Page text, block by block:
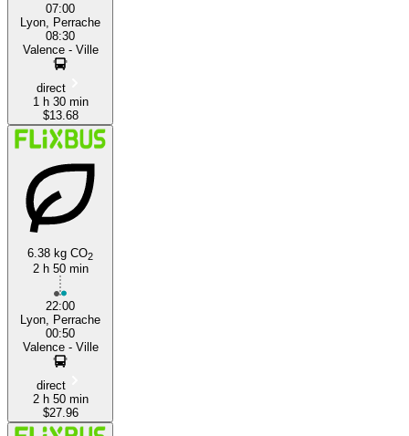
07:00
Lyon, Perrache
08:30
Valence - Ville
direct
1 h 30 min
$13.68
6.38 kg CO2
2 h 50 min
22:00
Lyon, Perrache
00:50
Valence - Ville
direct
2 h 50 min
$27.96